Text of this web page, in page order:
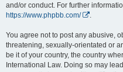
and/or conduct. For further
https://www.phpbb.com/
You agree not to post any abusive,
threatening, sexually-orientated or
be it of your country, the country
International Law. Doing so may